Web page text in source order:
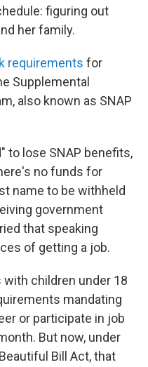
figuring out
her family.
requirements for
Supplemental
also known as SNAP
to lose SNAP benefits,
no funds for
name to be withheld
government
that speaking
of getting a job.
with children under 18
mandating
or participate in job
But now, under
Bill Act, that